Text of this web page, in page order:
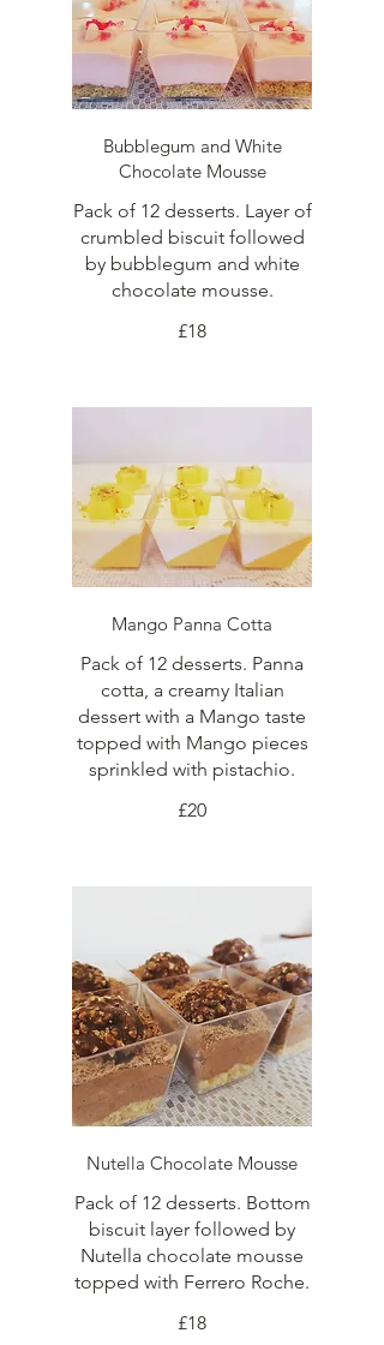
Bubblegum and White
Chocolate Mousse
Pack of 12 desserts. Layer of
crumbled biscuit followed
by bubblegum and white
chocolate mousse.
£18
Mango Panna Cotta
Pack of 12 desserts. Panna
cotta, a creamy Italian
dessert with a Mango taste
topped with Mango pieces
sprinkled with pistachio.
£20
Nutella Chocolate Mousse
Pack of 12 desserts. Bottom
biscuit layer followed by
Nutella chocolate mousse
topped with Ferrero Roche.
£18